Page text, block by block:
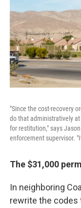
"Since the cost-recovery
do that administratively
for restitution," says
enforcement supervisor.
The $31,000
In neighboring
rewrite the codes